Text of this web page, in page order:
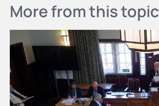
More from this topic